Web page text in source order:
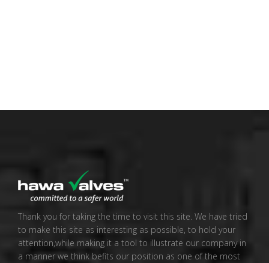
Thank you for taking the time to visit this site. We have tried
to make this site as interesting as possible, to hold your
attention,while making it a tool to illustrate our company in
a manner we think befits our position as one of the most